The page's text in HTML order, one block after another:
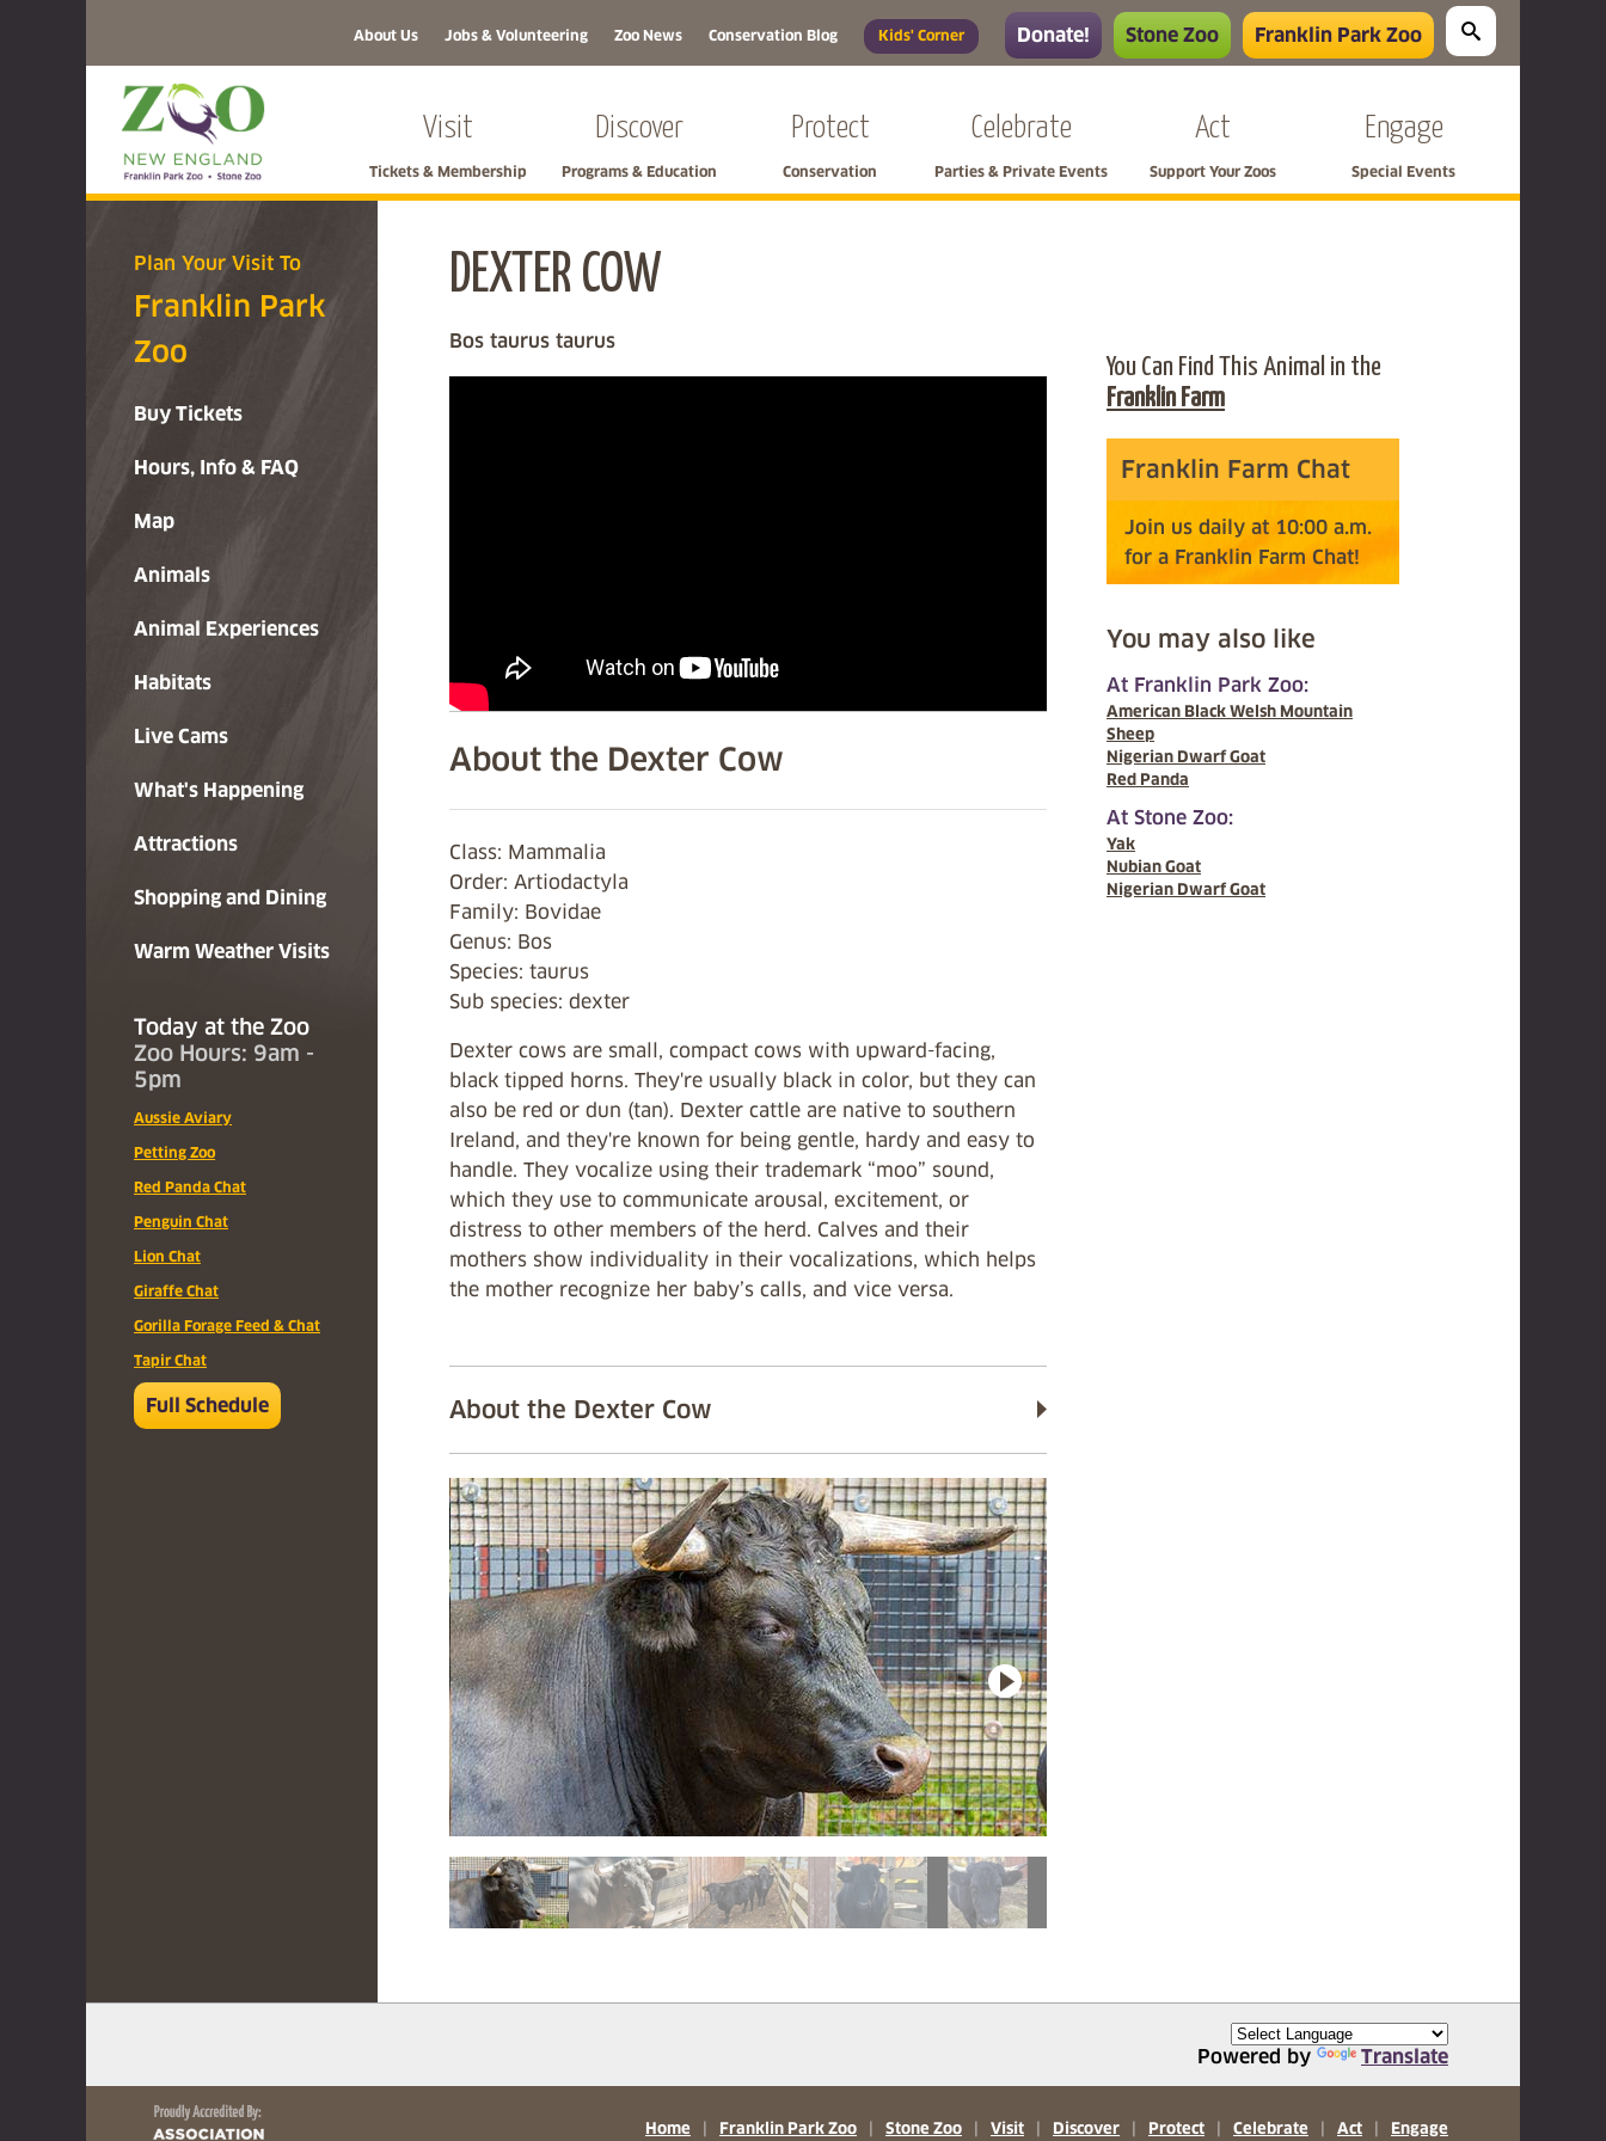
About Us Jobs & Volunteering Zoo News Conservation Blog Kids' Corner Donate! Stone Zoo Franklin Park Zoo
Visit
Tickets & Membership
Discover
Programs & Education
Protect
Conservation
Celebrate
Parties & Private Events
Act
Support Your Zoos
Engage
Special Events
Plan Your Visit To
Franklin Park
Zoo
Buy Tickets
Hours, Info & FAQ
Map
Animals
Animal Experiences
Habitats
Live Cams
What's Happening
Attractions
Shopping and Dining
Warm Weather Visits
Today at the Zoo
Zoo Hours: 9am -
5pm
Aussie Aviary
Petting Zoo
Red Panda Chat
Penguin Chat
Lion Chat
Giraffe Chat
Gorilla Forage Feed & Chat
Tapir Chat
Full Schedule
DEXTER COW
Bos taurus taurus
About the Dexter Cow
Class: Mammalia
Order: Artiodactyla
Family: Bovidae
Genus: Bos
Species: taurus
Sub species: dexter
Dexter cows are small, compact cows with upward-facing,
black tipped horns. They're usually black in color, but they can
also be red or dun (tan). Dexter cattle are native to southern
Ireland, and they're known for being gentle, hardy and easy to
handle. They vocalize using their trademark “moo” sound,
which they use to communicate arousal, excitement, or
distress to other members of the herd. Calves and their
mothers show individuality in their vocalizations, which helps
the mother recognize her baby’s calls, and vice versa.
About the Dexter Cow
You Can Find This Animal in the
Franklin Farm
Franklin Farm Chat
Join us daily at 10:00 a.m.
for a Franklin Farm Chat!
You may also like
At Franklin Park Zoo:
American Black Welsh Mountain
Sheep
Nigerian Dwarf Goat
Red Panda
At Stone Zoo:
Yak
Nubian Goat
Nigerian Dwarf Goat
Powered by Translate
Home Franklin Park Zoo Stone Zoo Visit Discover Protect Celebrate Act Engage